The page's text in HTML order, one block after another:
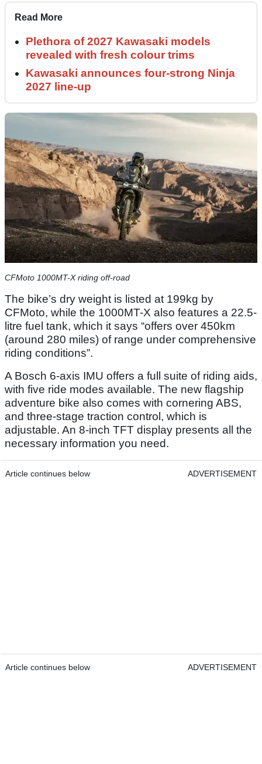
Read More
Plethora of 2027 Kawasaki models
revealed with fresh colour trims
Kawasaki announces four-strong Ninja
2027 line-up
CFMoto 1000MT-X riding off-road
The bike’s dry weight is listed at 199kg by
CFMoto, while the 1000MT-X also features a 22.5-
litre fuel tank, which it says “offers over 450km
(around 280 miles) of range under comprehensive
riding conditions”.
A Bosch 6-axis IMU offers a full suite of riding aids,
with five ride modes available. The new flagship
adventure bike also comes with cornering ABS,
and three-stage traction control, which is
adjustable. An 8-inch TFT display presents all the
necessary information you need.
Article continues below ADVERTISEMENT
Article continues below ADVERTISEMENT